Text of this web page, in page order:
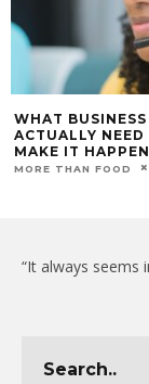
WHAT
ACTUALLY
MAKE IT HAPPEN
MORE THAN FOOD
“It always seems